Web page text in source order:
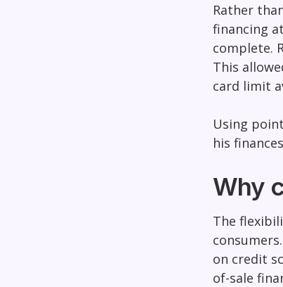
Rather
financing
complete.
This
card limit
Using
his
Why
The
on credit
of-sale